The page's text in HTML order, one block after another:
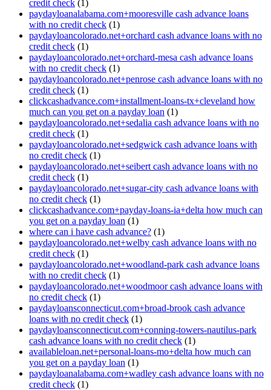
credit check (1)
paydayloanalabama.com+mooresville cash advance loans
with no credit check (1)
paydayloancolorado.net+orchard cash advance loans with no
credit check (1)
paydayloancolorado.net+orchard-mesa cash advance loans
with no credit check (1)
paydayloancolorado.net+penrose cash advance loans with no
credit check (1)
clickcashadvance.com+installment-loans-tx+cleveland how
much can you get on a payday loan (1)
paydayloancolorado.net+sedalia cash advance loans with no
credit check (1)
paydayloancolorado.net+sedgwick cash advance loans with
no credit check (1)
paydayloancolorado.net+seibert cash advance loans with no
credit check (1)
paydayloancolorado.net+sugar-city cash advance loans with
no credit check (1)
clickcashadvance.com+payday-loans-ia+delta how much can
you get on a payday loan (1)
where can i have cash advance? (1)
paydayloancolorado.net+welby cash advance loans with no
credit check (1)
paydayloancolorado.net+woodland-park cash advance loans
with no credit check (1)
paydayloancolorado.net+woodmoor cash advance loans with
no credit check (1)
paydayloansconnecticut.com+broad-brook cash advance
loans with no credit check (1)
paydayloansconnecticut.com+conning-towers-nautilus-park
cash advance loans with no credit check (1)
availableloan.net+personal-loans-mo+delta how much can
you get on a payday loan (1)
paydayloanalabama.com+wadley cash advance loans with no
credit check (1)